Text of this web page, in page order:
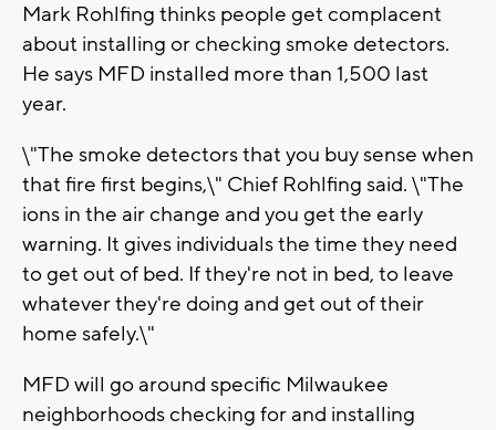
Mark Rohlfing thinks people get complacent
about installing or checking smoke detectors.
He says MFD installed more than 1,500 last
year.
\"The smoke detectors that you buy sense when
that fire first begins,\" Chief Rohlfing said. \"The
ions in the air change and you get the early
warning. It gives individuals the time they need
to get out of bed. If they're not in bed, to leave
whatever they're doing and get out of their
home safely.\"
MFD will go around specific Milwaukee
neighborhoods checking for and installing